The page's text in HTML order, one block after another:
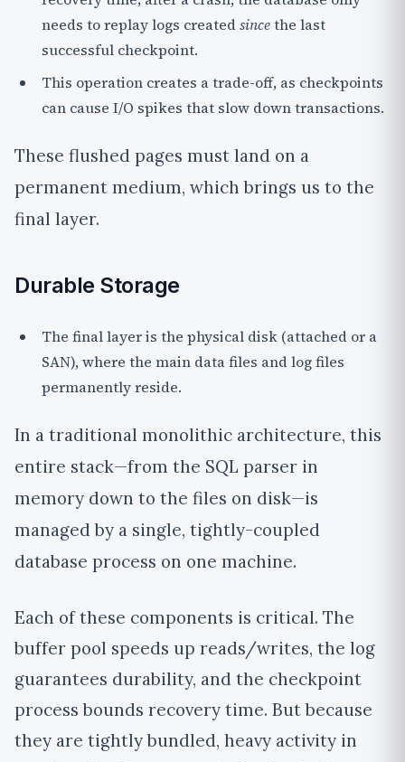
needs to replay logs createdsincethe last
successful checkpoint.
This operation creates a trade-off, as checkpoints
can cause I/O spikes that slow down transactions.
These flushed pages must land on a
permanent medium, which brings us to the
final layer.
Durable Storage
The final layer is the physical disk (attached or a
SAN), where the main data files and log files
permanently reside.
In a traditional monolithic architecture, this
entire stack—from the SQL parser in
memory down to the files on disk—is
managed by a single, tightly-coupled
database process on one machine.
Each of these components is critical. The
buffer pool speeds up reads/writes, the log
guarantees durability, and the checkpoint
process bounds recovery time. But because
they are tightly bundled, heavy activity in